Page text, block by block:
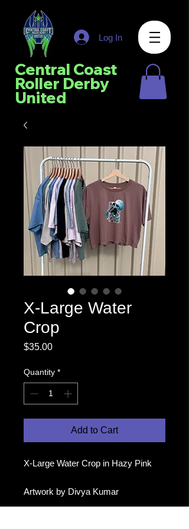
Log In
Central Coast
Roller Derby
United
X-Large Water
Crop
$35.00Price
Quantity *
Add to Cart
X-Large Water Crop in Hazy Pink
Artwork by Divya Kumar